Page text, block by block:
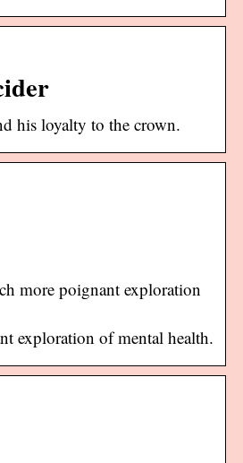
his loyalty to the crown.
more poignant exploration
exploration of mental health.